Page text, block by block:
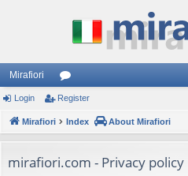
Mirafiori
or
u
s
Login Register
Mirafiori Index About Mirafiori
mirafiori.com - Privacy policy